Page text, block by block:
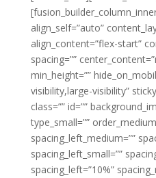
align_self=”auto”
align_content=”flex-start”
spacing=””
min_height=””
visibility,large-visibility”
class=”” id=””
type_small=””
spacing_left_medium=””
spacing_left_small=””
spacing_left=”10%”